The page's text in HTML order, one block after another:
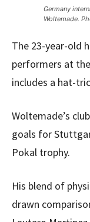
Germany
Woltemade.
The 23-year-old
performers at
includes a hat-
Woltemade’s
goals for
Pokal trophy.
His blend of
drawn